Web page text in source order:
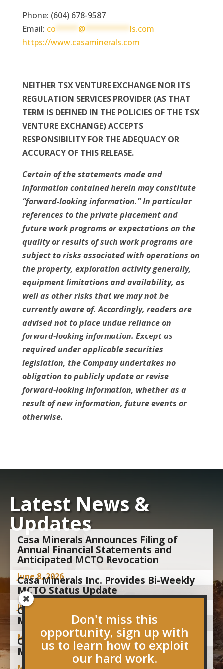
Phone: (604) 678-9587
Email: co ***** @********** ls.com
https://www.casaminerals.com
NEITHER TSX VENTURE EXCHANGE NOR ITS
REGULATION SERVICES PROVIDER (AS THAT
TERM IS DEFINED IN THE POLICIES OF THE TSX
VENTURE EXCHANGE) ACCEPTS
RESPONSIBILITY FOR THE ADEQUACY OR
ACCURACY OF THIS RELEASE.
Certain of the statements made and
information contained herein may constitute
“forward-looking information.” In particular
references to the private placement and
future work programs or expectations on the
quality or results of such work programs are
subject to risks associated with operations on
the property, exploration activity generally,
equipment limitations and availability, as
well as other risks that we may not be
currently aware of. Accordingly, readers are
advised not to place undue reliance on
forward-looking information. Except as
required under applicable securities
legislation, the Company undertakes no
obligation to publicly update or revise
forward-looking information, whether as a
result of new information, future events or
otherwise.
Latest News &
Updates
Casa Minerals Announces Filing of
Annual Financial Statements and
Anticipated MCTO Revocation
June 8, 2026
Casa Minerals Inc. Provides Bi-Weekly
MCTO Status Update
June 1, 2026
Casa Minerals Inc. Provides Bi-Weekly
MCTO Status Update
May 15, 2026
Casa Minerals Inc. Announces
Management Cease Trade Order
Don't miss this
opportunity, sign up with
us to learn how to exploit
our hard work.